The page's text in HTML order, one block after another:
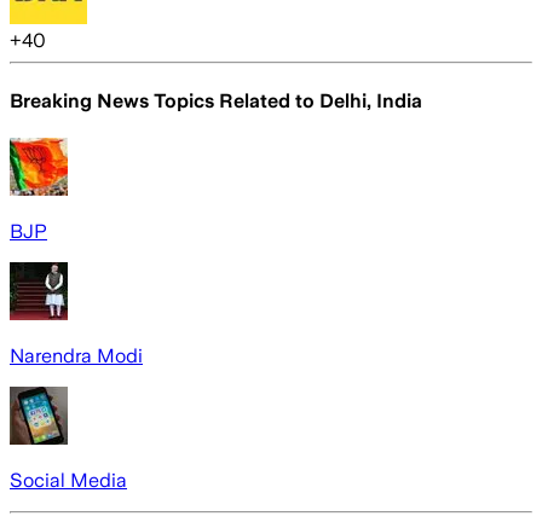
+40
Breaking News Topics Related to Delhi, India
BJP
Narendra Modi
Social Media